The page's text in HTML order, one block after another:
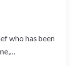
who has been